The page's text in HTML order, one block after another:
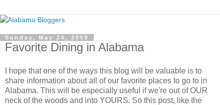
Sunday, May 24, 2009
Favorite Dining in Alabama
I hope that one of the ways this blog will be valuable is to
share information about all of our favorite places to go to in
Alabama. This will be especially useful if we're out of OUR
neck of the woods and into YOURS. So this post, like the